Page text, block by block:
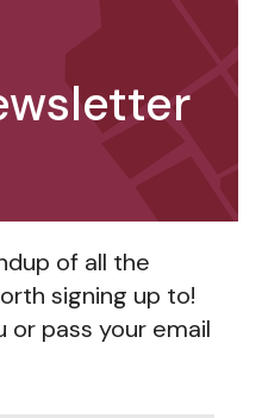
of all the
signing up to!
or pass your email